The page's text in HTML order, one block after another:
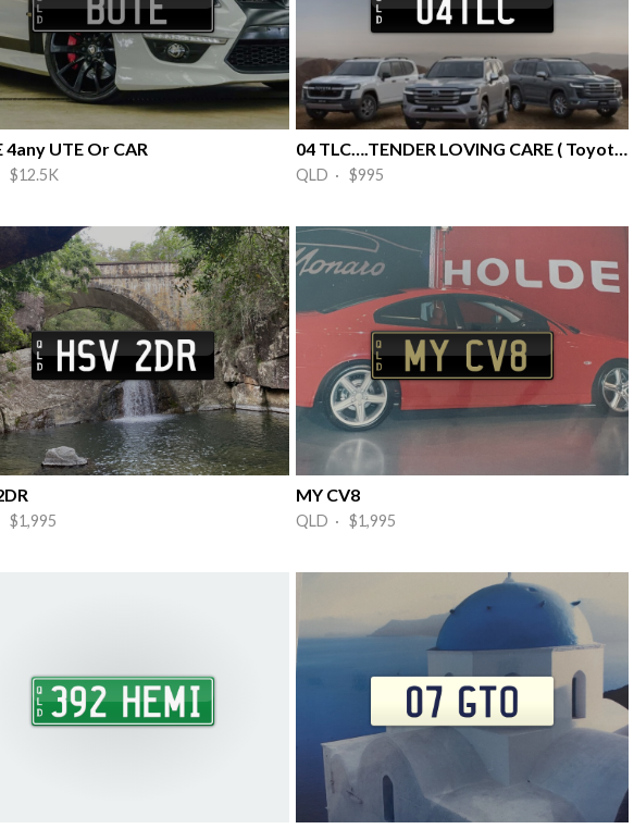
4any UTE Or CAR
$12.5K
04 TLC….TENDER LOVING CARE ( Toyota )
QLD · $995
$1,995
MY CV8
QLD · $1,995